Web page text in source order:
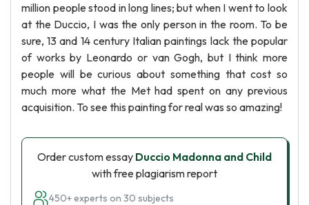
million people stood in long lines; but when I went to look
at the Duccio, I was the only person in the room. To be
sure, 13 and 14 century Italian paintings lack the popular
of works by Leonardo or van Gogh, but I think more
people will be curious about something that cost so
much more what the Met had spent on any previous
acquisition. To see this painting for real was so amazing!
Order custom essay Duccio Madonna and Child
with free plagiarism report
450+ experts on 30 subjects